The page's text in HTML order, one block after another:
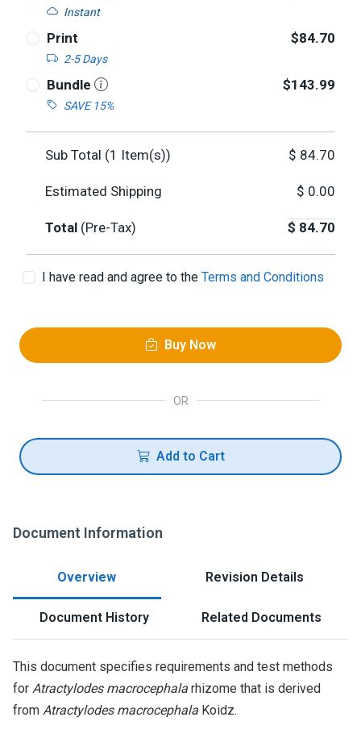
Instant
Print
2-5 Days
$84.70
Bundle
SAVE 15%
$143.99
Sub Total (1 Item(s)) $ 84.70
Estimated Shipping $ 0.00
Total (Pre-Tax) $ 84.70
I have read and agree to the Terms and Conditions
Buy Now
OR
Add to Cart
Document Information
Overview Revision Details
Document History Related Documents
This document specifies requirements and test methods
for Atractylodes macrocephala rhizome that is derived
from Atractylodes macrocephala Koidz.